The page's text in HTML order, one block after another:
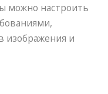
можно настроить
изображения и